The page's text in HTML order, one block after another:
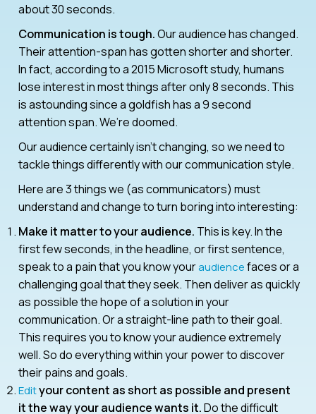
about 30 seconds.
Communication is tough.Our audience has changed.
Their attention-span has gotten shorter and shorter.
In fact, according to a 2015 Microsoft study, humans
lose interest in most things after only 8 seconds. This
is astounding since a goldfish has a 9 second
attention span. We’re doomed.
Our audience certainly isn’t changing, so we need to
tackle things differently with our communication style.
Here are 3 things we (as communicators) must
understand and change to turn boring into interesting:
Make it matter to your audience. This is key. In the
first few seconds, in the headline, or first sentence,
speak to a pain that you know youraudiencefaces or a
challenging goal that they seek. Then deliver as quickly
as possible the hope of a solution in your
communication. Or a straight-line path to their goal.
This requires you to know your audience extremely
well. So do everything within your power to discover
their pains and goals.
Edityour content as short as possible and present
it the way your audience wants it.Do the difficult